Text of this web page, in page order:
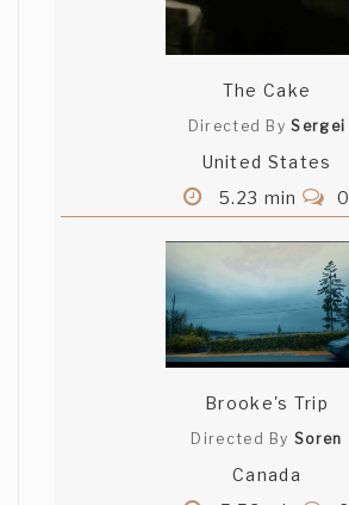
The Cake
Directed BySergei
United States
5.23 min
0
Brooke's Trip
Directed BySoren
Canada